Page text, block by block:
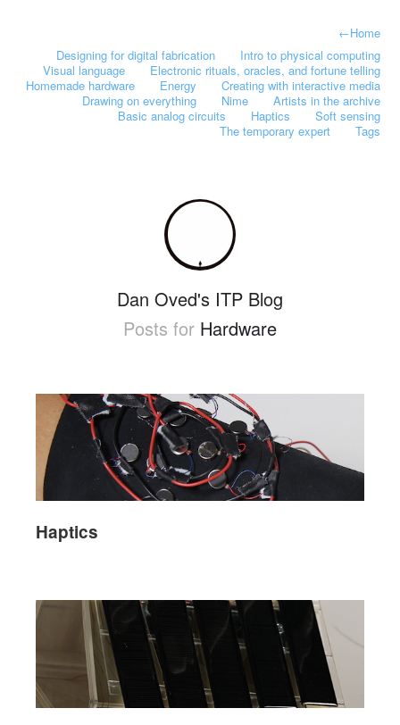
←Home
Designing for digital fabrication
Intro to physical computing
Visual language
Electronic rituals, oracles, and fortune telling
Homemade hardware
Energy
Creating with interactive media
Drawing on everything
Nime
Artists in the archive
Basic analog circuits
Haptics
Soft sensing
The temporary expert
Tags
Dan Oved's ITP Blog
Posts for Hardware
Haptics